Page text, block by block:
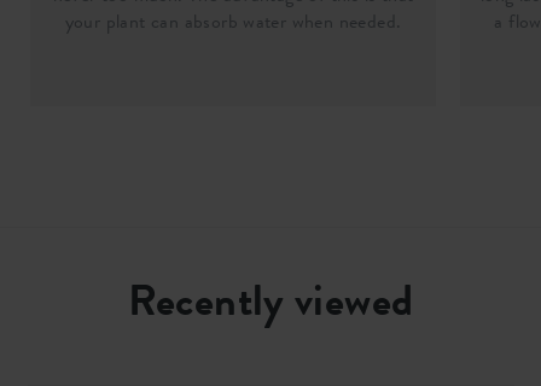
your plant can absorb water when needed.
a
Recently viewed